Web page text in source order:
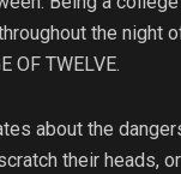
the night
OF TWELVE.
about the
their heads,